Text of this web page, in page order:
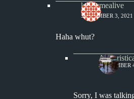
keepsmealive
SEPTEMBER 3,
Haha whut?
SEPTEMBER
Sorry, I was